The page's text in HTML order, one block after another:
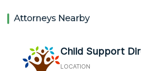
Attorneys Nearby
Child Support
LOCATION